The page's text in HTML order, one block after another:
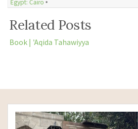
Egypt: Cairo 🞄
Related Posts
Book | 'Aqida Tahawiyya